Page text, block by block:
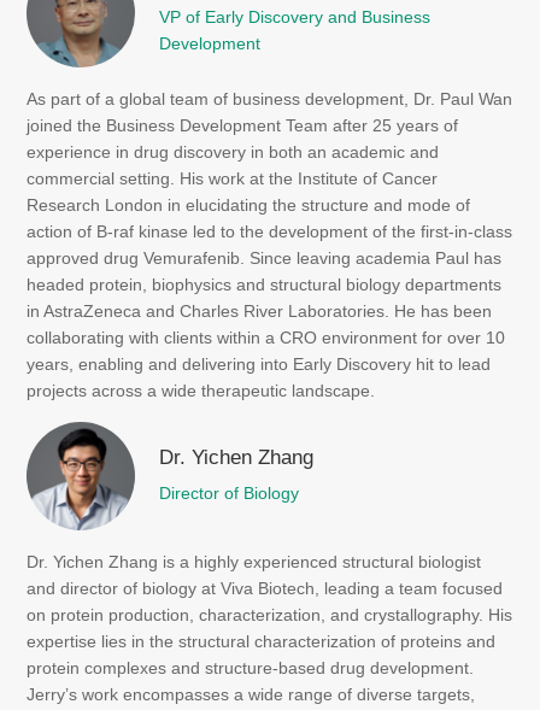
VP of Early Discovery and Business
Development
As part of a global team of business development, Dr. Paul Wan
joined the Business Development Team after 25 years of
experience in drug discovery in both an academic and
commercial setting. His work at the Institute of Cancer
Research London in elucidating the structure and mode of
action of B-raf kinase led to the development of the first-in-class
approved drug Vemurafenib. Since leaving academia Paul has
headed protein, biophysics and structural biology departments
in AstraZeneca and Charles River Laboratories. He has been
collaborating with clients within a CRO environment for over 10
years, enabling and delivering into Early Discovery hit to lead
projects across a wide therapeutic landscape.
Dr. Yichen Zhang
Director of Biology
Dr. Yichen Zhang is a highly experienced structural biologist
and director of biology at Viva Biotech, leading a team focused
on protein production, characterization, and crystallography. His
expertise lies in the structural characterization of proteins and
protein complexes and structure-based drug development.
Jerry’s work encompasses a wide range of diverse targets,